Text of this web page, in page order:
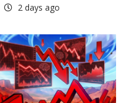
2 days ago